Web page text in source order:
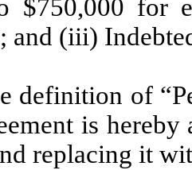
$750,000 for
and (iii)
definition of
is
replacing it